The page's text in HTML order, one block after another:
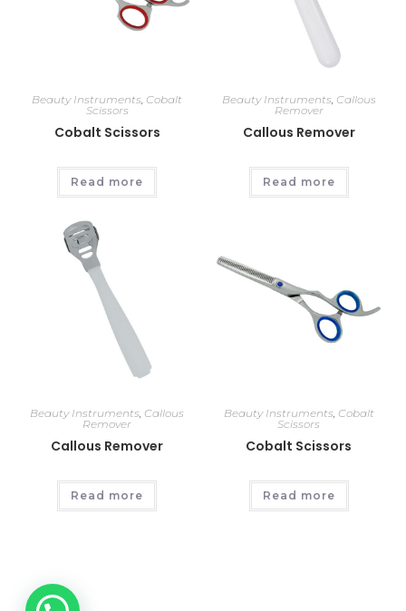
Beauty Instruments, Cobalt
Scissors
Cobalt Scissors
Read more
Beauty Instruments, Callous
Remover
Callous Remover
Read more
Beauty Instruments, Callous
Remover
Callous Remover
Read more
Beauty Instruments, Cobalt
Scissors
Cobalt Scissors
Read more